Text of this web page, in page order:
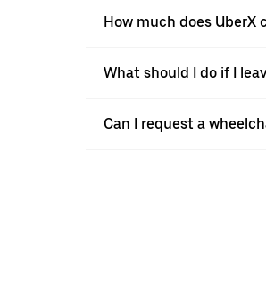
How much does UberX
What should I do if I
Can I request a